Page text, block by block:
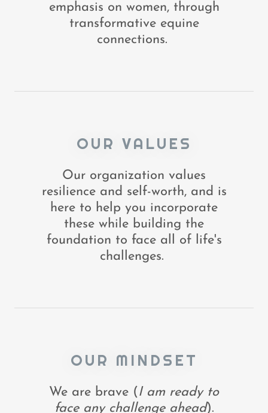
emphasis on women, through
transformative equine
connections.
OUR VALUES
Our organization values
resilience and self-worth, and is
here to help you incorporate
these while building the
foundation to face all of life's
challenges.
OUR MINDSET
We are brave ( I am ready to
face any challenge ahead).